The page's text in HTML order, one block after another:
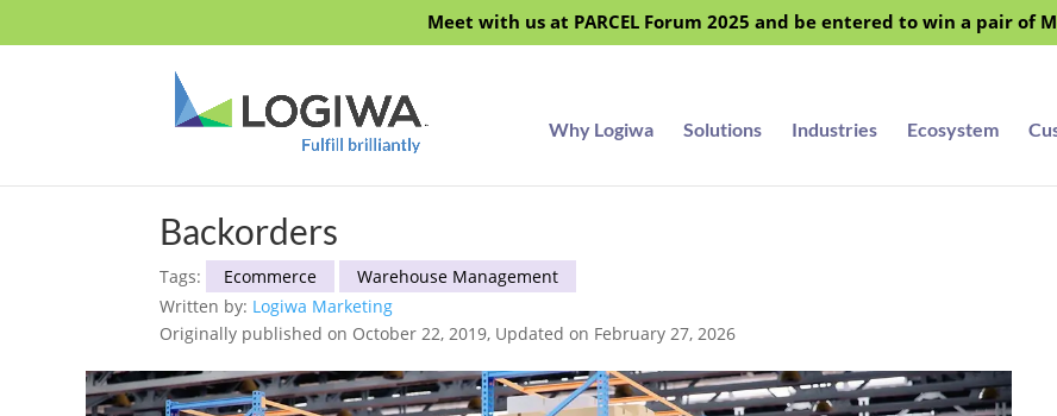
Meet with us at PARCEL Forum 2025 and be entered to win a pair of
Why Logiwa Solutions Industries Ecosystem
Backorders
Tags: Ecommerce
Warehouse Management
Written by: Logiwa Marketing
Originally published on October 22, 2019, Updated on February 27, 2026